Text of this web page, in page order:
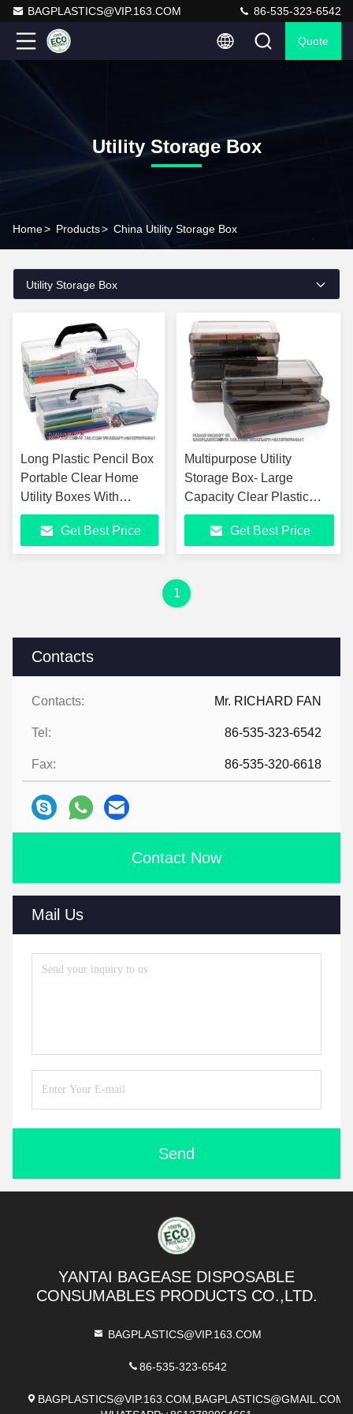
BAGPLASTICS@VIP.163.COM 86-535-323-6542
Quote
Utility Storage Box
Home> Products> China Utility Storage Box
Contacts
Contacts: Mr. RICHARD FAN
Tel: 86-535-323-6542
Fax: 86-535-320-6618
Contact Now
Mail Us
Send
Utility Storage Box
Long Plastic Pencil Box
Portable Clear Home
Utility Boxes With
Handle Stationery
Storage Organizer
Painting Tool
Get Best Price
Multipurpose Utility
Storage Box- Large
Capacity Clear Plastic
Storage Box For Pencils
Stackable Pencil Box
Get Best Price
1
YANTAI BAGEASE DISPOSABLE
CONSUMABLES PRODUCTS CO.,LTD.
BAGPLASTICS@VIP.163.COM
86-535-323-6542
BAGPLASTICS@VIP.163.COM,BAGPLASTICS@GMAIL.COM